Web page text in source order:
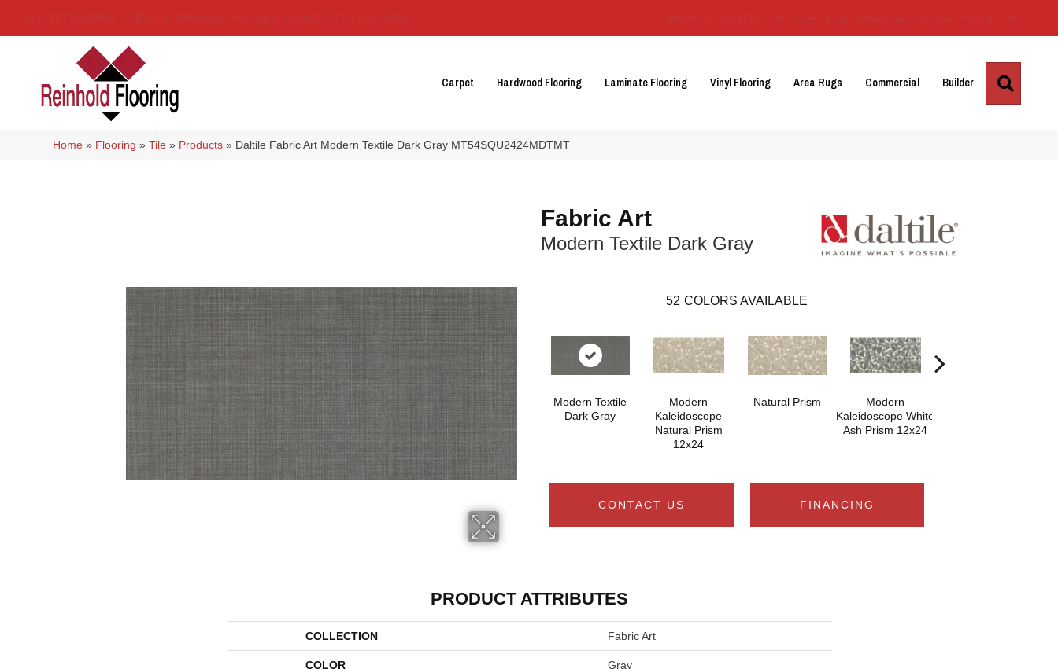
Carpet Hardwood Flooring Laminate Flooring Vinyl Flooring Area Rugs Commercial Builder
Home » Flooring »Tile » Products » Daltile Fabric Art Modern Textile Dark Gray MT54SQU2424MDTMT
Fabric Art
Modern Textile Dark Gray
52 COLORS AVAILABLE
Modern Textile
Dark Gray
Modern
Kaleidoscope
Natural Prism
12x24
Natural Prism
Modern
Kaleidoscope White
Ash Prism 12x24
CONTACT US FINANCING
PRODUCT ATTRIBUTES
COLLECTION Fabric Art
COLOR Gray